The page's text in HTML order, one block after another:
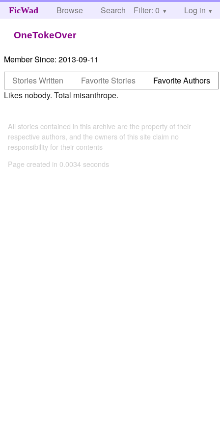
FicWad Browse Search Help
Filter: 0 Log in
OneTokeOver
Member Since: 2013-09-11
Stories Written
Favorite Stories
Favorite Authors
Likes nobody. Total misanthrope.
All stories contained in this archive are the property of their
respective authors, and the owners of this site claim no
responsibility for their contents
Page created in 0.0034 seconds